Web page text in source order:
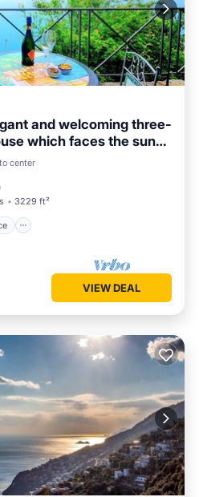
and welcoming three-
which faces the sun
FI.
center
3229 ft²
Terrace
VIEW DEAL